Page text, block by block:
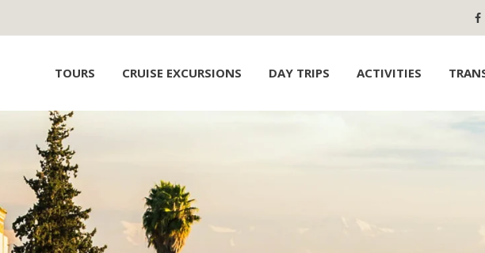
TOURS CRUISE EXCURSIONS DAY TRIPS ACTIVITIES